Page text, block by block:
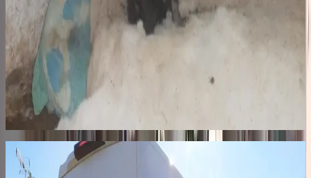
Step 1
The streets
In Romania, hundreds of thousands of dogs roam the streets,
including nearly 60,000 in Bucharest at the height of the crisis.
Hunted, beaten, euthanized by authorities. In October 2014, we said
enough. In 2015, we built Remember Me Land, our private shelter
in Pascani: 52 kennels, a veterinary clinic, a quarantine zone, a 2-
hectare park with large exercise areas.
02
48h · 2,400 km